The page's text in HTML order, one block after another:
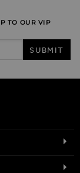
TO OUR VIP
SUBMIT